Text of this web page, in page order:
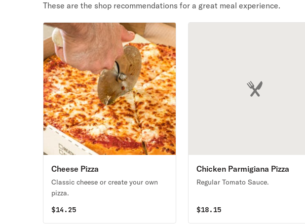
These are the shop recommendations for a great meal experience.
Cheese Pizza
Classic cheese or create your own
pizza.
$14.25
Chicken Parmigiana Pizza
Regular Tomato Sauce.
$18.15